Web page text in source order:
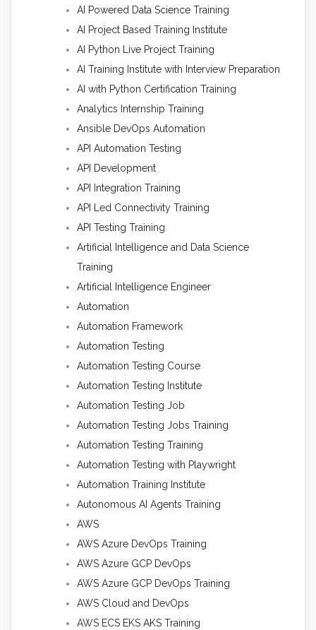
AI Powered Data Science Training
AI Project Based Training Institute
AI Python Live Project Training
AI Training Institute with Interview Preparation
AI with Python Certification Training
Analytics Internship Training
Ansible DevOps Automation
API Automation Testing
API Development
API Integration Training
API Led Connectivity Training
API Testing Training
Artificial Intelligence and Data Science
Training
Artificial Intelligence Engineer
Automation
Automation Framework
Automation Testing
Automation Testing Course
Automation Testing Institute
Automation Testing Job
Automation Testing Jobs Training
Automation Testing Training
Automation Testing with Playwright
Automation Training Institute
Autonomous AI Agents Training
AWS
AWS Azure DevOps Training
AWS Azure GCP DevOps
AWS Azure GCP DevOps Training
AWS Cloud and DevOps
AWS ECS EKS AKS Training